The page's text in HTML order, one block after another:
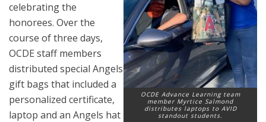
OCDE Advance Learning team
member Myrtice Salmond
distributes laptops to AVID
standout students.
celebrating the
honorees. Over the
course of three days,
OCDE staff members
distributed special Angels
gift bags that included a
personalized certificate,
laptop and an Angels hat